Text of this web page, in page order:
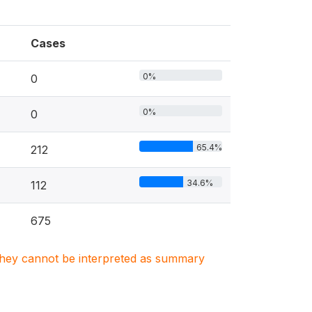
Cases
0 0%
0 0%
212 65.4%
112 34.6%
675
cannot be interpreted as summary